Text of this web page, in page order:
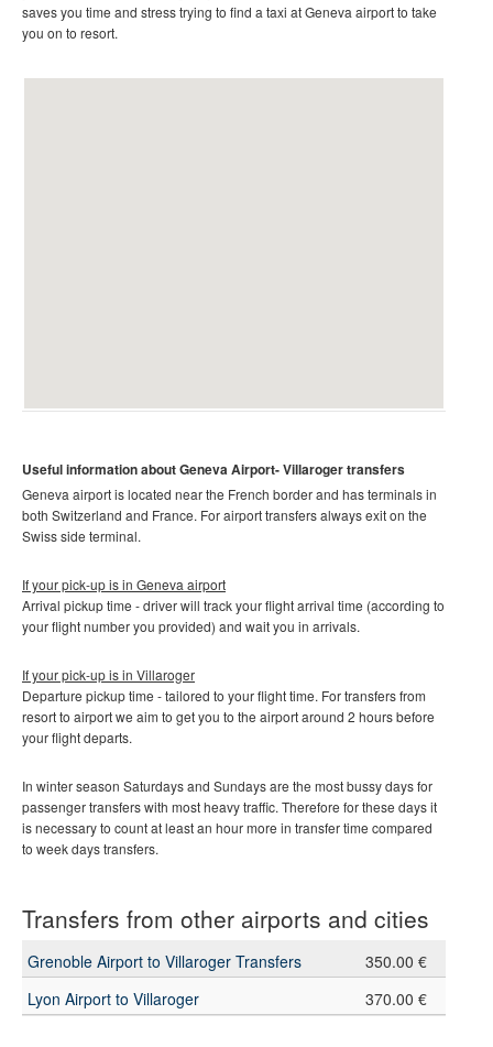
saves you time and stress trying to find a taxi at Geneva airport to take
you on to resort.
Useful information about Geneva Airport-Villarogertransfers
Geneva airport is located near the French border and has terminals in
both Switzerland and France. For airport transfers always exit on the
Swiss side terminal.
If your pick-up is in Geneva airport
Arrival pickup time - driver will track your flight arrival time (according to
your flight number you provided) and wait you in arrivals.
If your pick-up is in Villaroger
Departure pickup time - tailored to your flight time. For transfers from
resort to airport we aim to get you to the airport around 2 hours before
your flight departs.
In winter season Saturdays and Sundays are the most bussy days for
passenger transfers with most heavy traffic. Therefore for these days it
is necessary to count at least an hour more in transfer time compared
to week days transfers.
Transfers from other airports and cities
Grenoble Airport to Villaroger Transfers
350.00 €
Lyon Airport to Villaroger
370.00 €